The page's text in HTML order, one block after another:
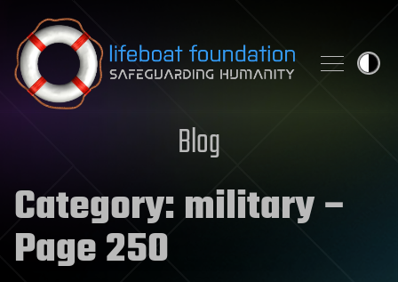
Skip to content
Blog
Category:military–
Page 250